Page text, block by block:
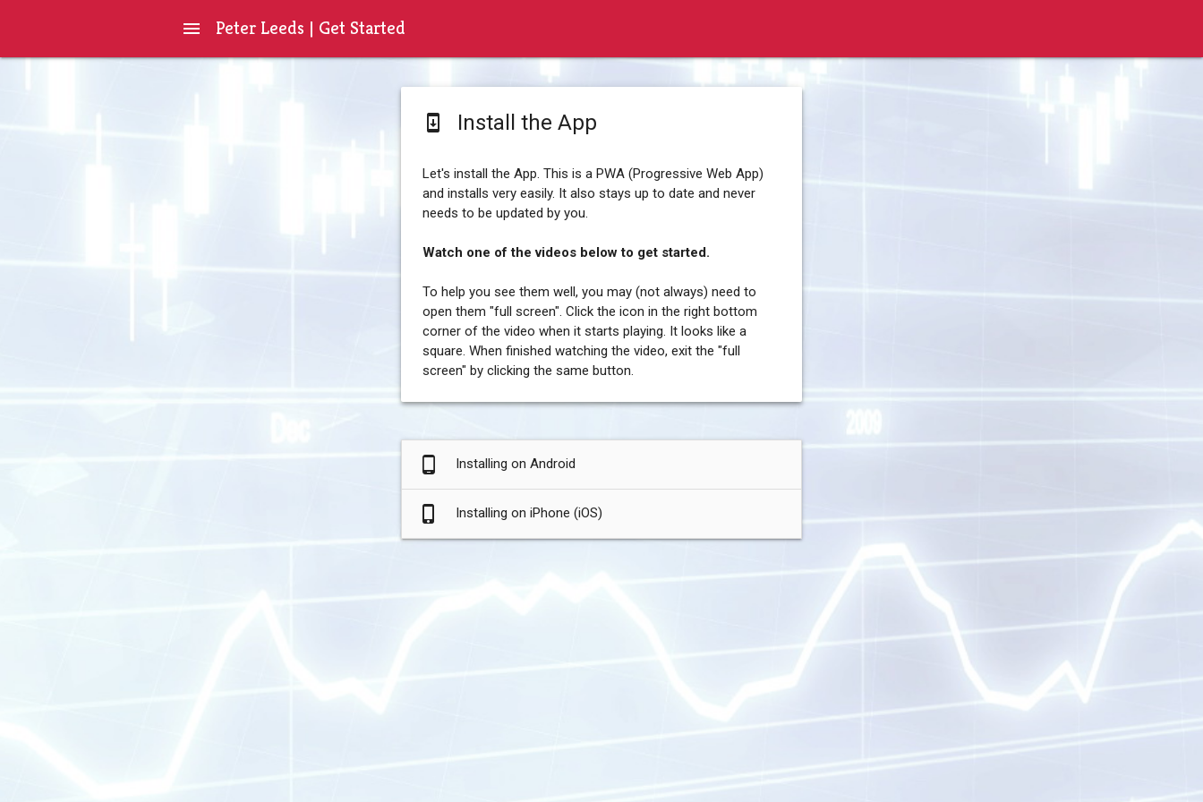
menu Peter Leeds | Get Started
system_update Install the App
Let's install the App. This is a PWA (Progressive Web App)
and installs very easily. It also stays up to date and never
needs to be updated by you.
Watch one of the videos below to get started.
To help you see them well, you may (not always) need to
open them "full screen". Click the icon in the right bottom
corner of the video when it starts playing. It looks like a
square. When finished watching the video, exit the "full
screen" by clicking the same button.
phone_android Installing on Android
phone_iphone Installing on iPhone (iOS)